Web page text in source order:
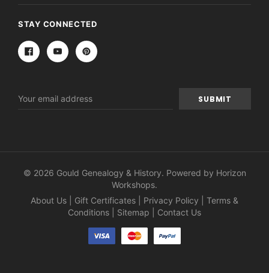
STAY CONNECTED
Address
© 2026 Gould Genealogy & History. Powered by Horizon
Workshops.
About Us
Gift Certificates Privacy Policy
Terms &
Conditions
Sitemap Contact Us